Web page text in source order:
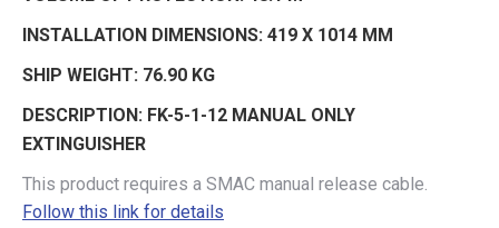
INSTALLATION DIMENSIONS: 419 X 1014 MM
SHIP WEIGHT: 76.90 KG
DESCRIPTION: FK-5-1-12 MANUAL ONLY
EXTINGUISHER
This product requires a SMAC manual release cable.
Follow this link for details